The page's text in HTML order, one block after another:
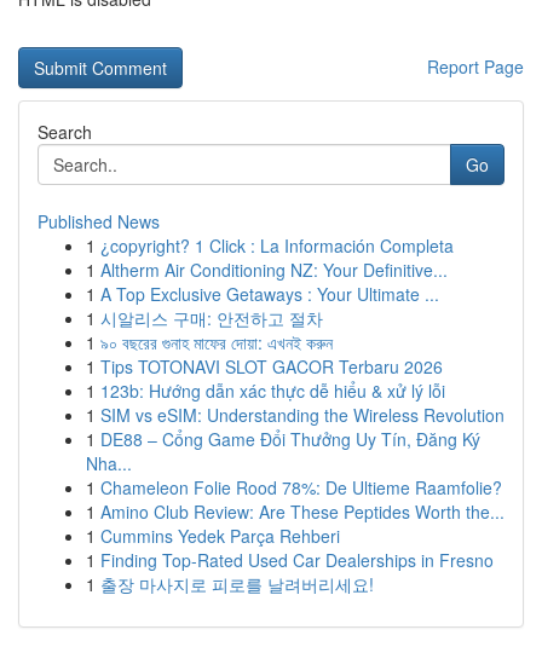
Report Page
Search
Go
Published News
1 ¿copyright? 1 Click : La Información Completa
1 Altherm Air Conditioning NZ: Your Definitive...
1 A Top Exclusive Getaways : Your Ultimate ...
1 시알리스 구매: 안전하고 절차
1 ৯০ বছরের গুনাহ মাফের দোয়া: এখনই করুন
1 Tips TOTONAVI SLOT GACOR Terbaru 2026
1 123b: Hướng dẫn xác thực dễ hiểu & xử lý lỗi
1 SIM vs eSIM: Understanding the Wireless Revolution
1 DE88 – Cổng Game Đổi Thưởng Uy Tín, Đăng Ký
Nha...
1 Chameleon Folie Rood 78%: De Ultieme Raamfolie?
1 Amino Club Review: Are These Peptides Worth the...
1 Cummins Yedek Parça Rehberi
1 Finding Top-Rated Used Car Dealerships in Fresno
1 출장 마사지로 피로를 날려버리세요!